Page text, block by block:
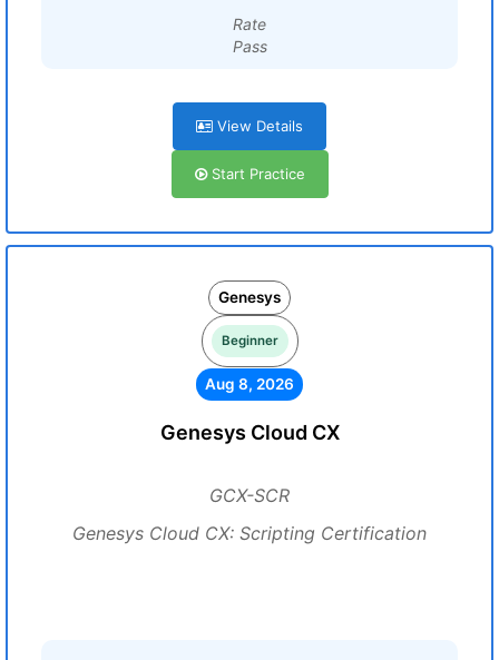
Rate
Pass
View Details
Start Practice
Genesys
Beginner
Aug 8, 2026
Genesys Cloud CX
GCX-SCR
Genesys Cloud CX: Scripting Certification